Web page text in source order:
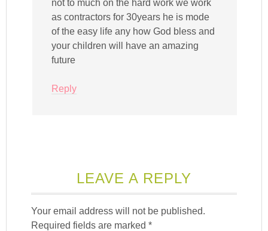
not to much on the hard work we work
as contractors for 30years he is mode
of the easy life any how God bless and
your children will have an amazing
future
Reply
LEAVE A REPLY
Your email address will not be published.
Required fields are marked*